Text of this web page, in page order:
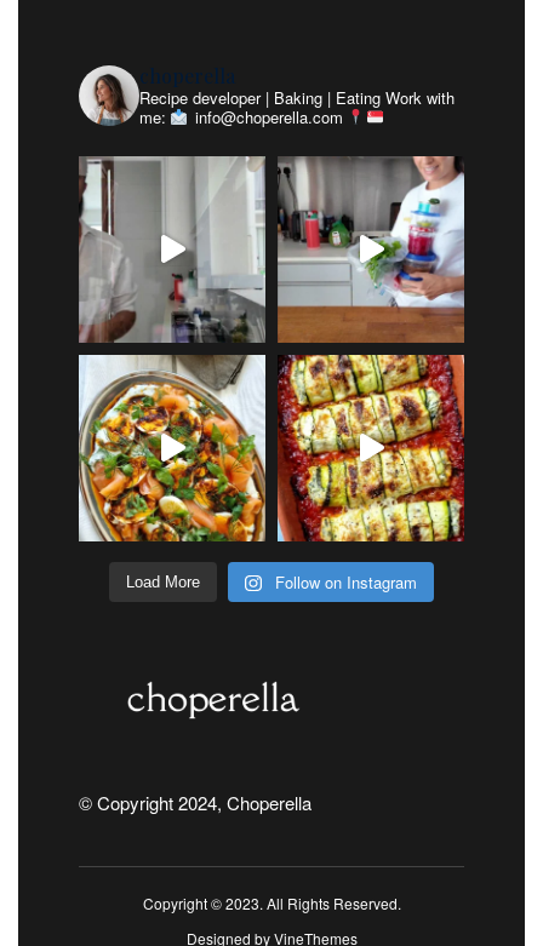
choperella
Recipe developer | Baking | Eating Work with
me:
info@choperella.com
Load More Follow on Instagram
© Copyright 2024, Choperella
Copyright © 2023. All Rights Reserved.
Designed byVineThemes